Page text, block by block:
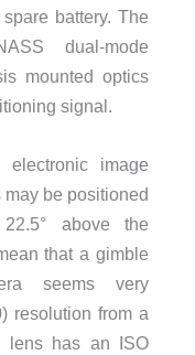
battery. The
dual-mode
mounted optics
signal.
image
be positioned
above the
that a gimble
seems very
resolution from a
lens has an ISO